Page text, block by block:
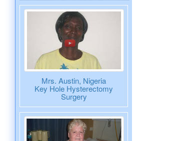
Mrs. Austin, Nigeria
Key Hole Hysterectomy
Surgery